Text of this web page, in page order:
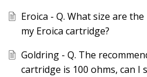
Eroica - Q. What size are
my Eroica cartridge?
Goldring - Q. The
cartridge is 100 ohms, can I